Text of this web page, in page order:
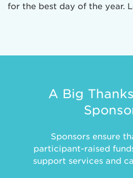
for the best day of the year.
A Big
Sponsors ensure
participant-raised
support services and